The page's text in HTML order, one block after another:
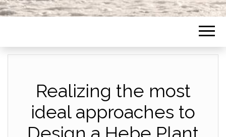
Realizing the most
ideal approaches to